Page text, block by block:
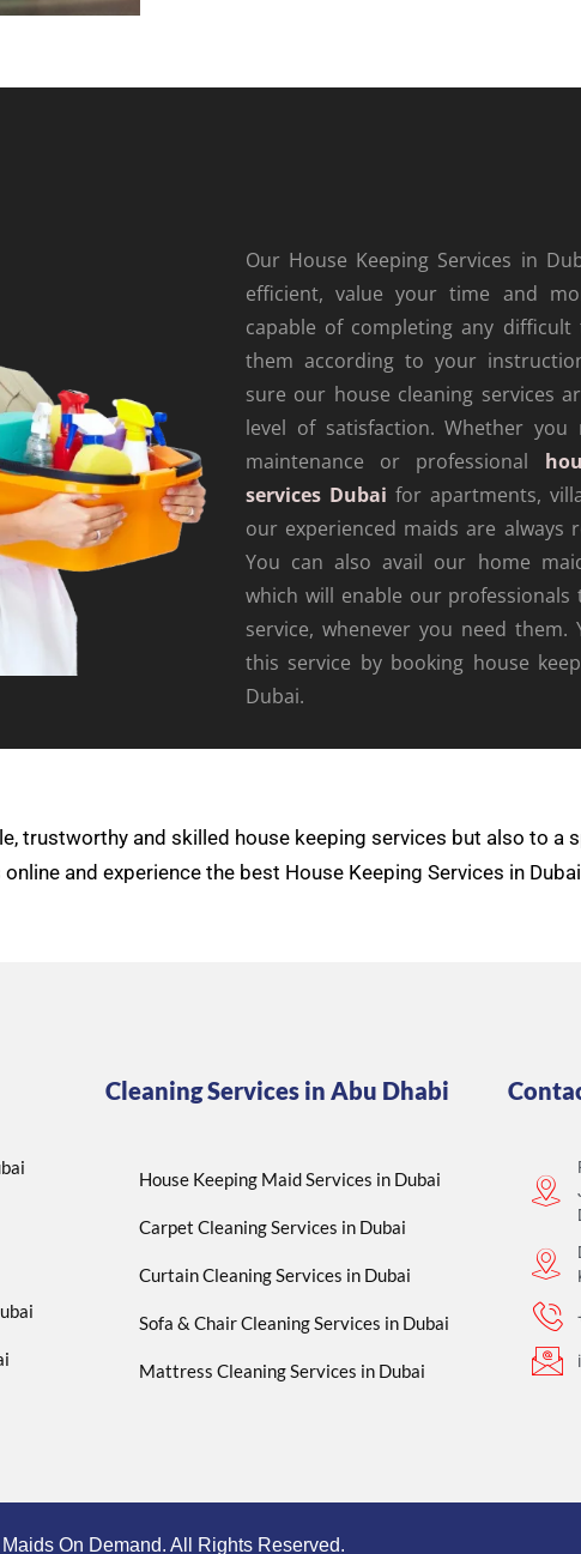
Our House Keeping Services in
efficient, value your time and
capable of completing any difficult
them according to your
sure our house cleaning services
level of satisfaction.Whether you
maintenance or professional
services Dubai for apartments,
our experienced maids are always
You can also avail our home
which will enable our
service, whenever you need them.
this service by booking house
Dubai.
trustworthy and skilled house keeping services but also to a
and experience the best House Keeping Services in
Cleaning Services in Abu Dhabi
House Keeping Maid Services in Dubai
Carpet Cleaning Services in Dubai
Curtain Cleaning Services in Dubai
Sofa & Chair Cleaning Services in Dubai
Mattress Cleaning Services in Dubai
On Demand. All Rights Reserved.